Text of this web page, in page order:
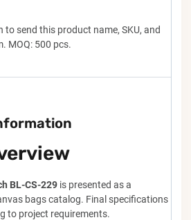
to send this product name, SKU, and
MOQ: 500 pcs.
BL-CS-229 is presented as a
bags catalog. Final specifications
to project requirements.